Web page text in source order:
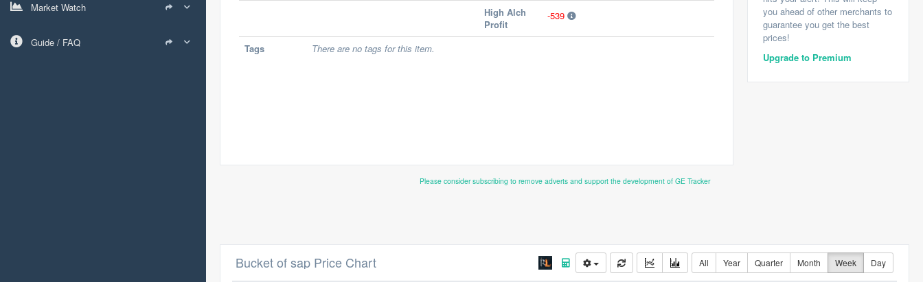
Market Watch
Guide / FAQ
High Alch
Profit
-539
Tags There are no tags for this item.
you ahead of other merchants to
guarantee you get the best
prices!
Upgrade to Premium
Please consider subscribing to remove adverts and support the development of GE Tracker
All Year Quarter Month Week Day
Bucket of sap Price Chart